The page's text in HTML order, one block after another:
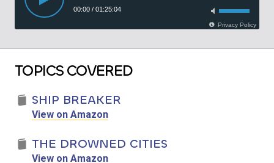
TOPICS COVERED
SHIP BREAKER
View on Amazon
THE DROWNED CITIES
View on Amazon